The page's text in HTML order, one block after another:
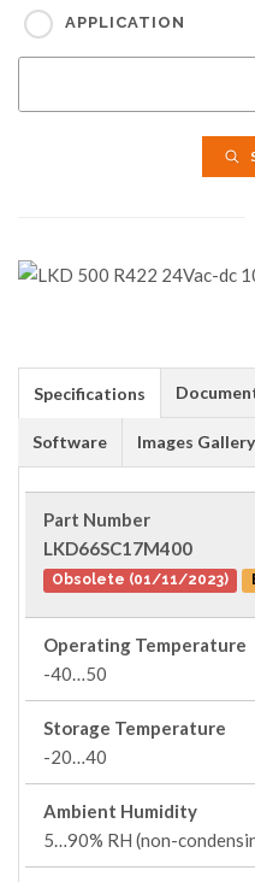
APPLICATION
Specifications
Software Images Gallery
Part Number
LKD66SC17M400
Obsolete (01/11/2023)
Operating Temperature
-40…50
Storage Temperature
-20…40
Ambient Humidity
5…90% RH (non-